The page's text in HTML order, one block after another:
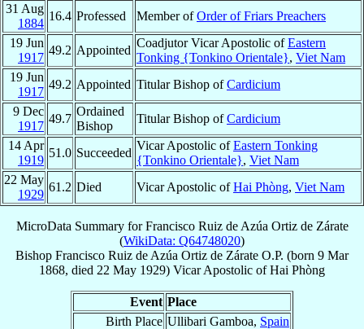
31 Aug
1884
16.4 Professed Member ofOrder of Friars Preachers
19 Jun
1917
49.2 Appointed
Coadjutor Vicar Apostolic ofEastern
Tonking {Tonkino Orientale}, Viet Nam
19 Jun
1917
49.2 Appointed Titular Bishop ofCardicium
9 Dec
1917
49.7
Ordained
Bishop
Titular Bishop ofCardicium
14 Apr
1919
51.0 Succeeded
Vicar Apostolic ofEastern Tonking
{Tonkino Orientale}, Viet Nam
22 May
1929
61.2 Died Vicar Apostolic ofHai Phòng, Viet Nam
MicroData Summary forFrancisco Ruiz de Azúa Ortiz de Zárate
(WikiData: Q64748020)
Bishop Francisco Ruiz de Azúa Ortiz de Zárate O.P. (born 9 Mar
1868, died 22 May 1929) Vicar Apostolic ofHai Phòng
Event Place
Birth Place Ullibari Gamboa, Spain